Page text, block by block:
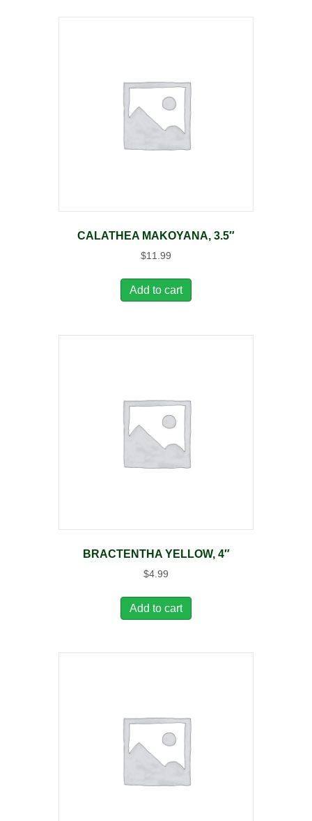
CALATHEA MAKOYANA, 3.5″
$11.99
Add to cart
BRACTENTHA YELLOW, 4″
$4.99
Add to cart